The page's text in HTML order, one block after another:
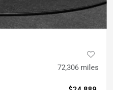
72,306 miles